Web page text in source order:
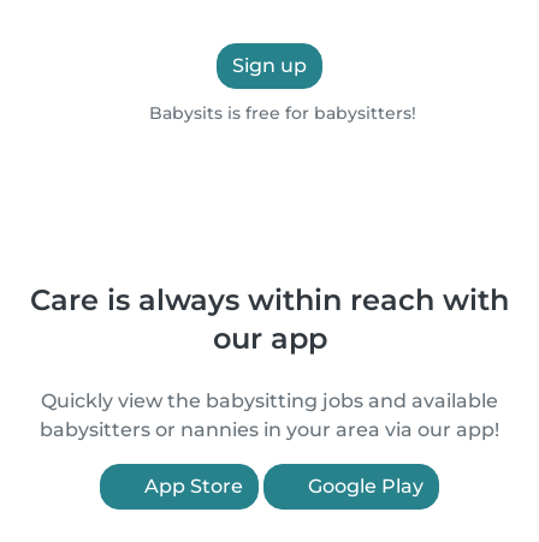
Sign up
Babysits is free for babysitters!
Care is always within reach with
our app
Quickly view the babysitting jobs and available
babysitters or nannies in your area via our app!
App Store Google Play